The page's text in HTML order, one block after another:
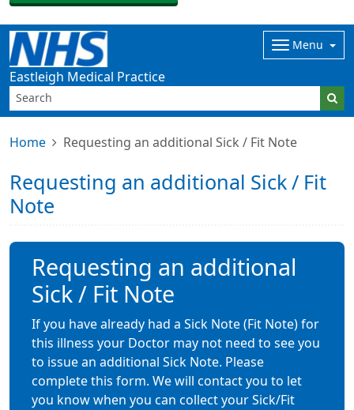
Eastleigh Medical Practice
Menu
Home Requesting an additional Sick / Fit Note
Requesting an additional Sick / Fit
Note
Requesting an additional
Sick / Fit Note
If you have already had a Sick Note (Fit Note) for
this illness your Doctor may not need to see you
to issue an additional Sick Note. Please
complete this form. We will contact you to let
you know when you can collect your Sick/Fit